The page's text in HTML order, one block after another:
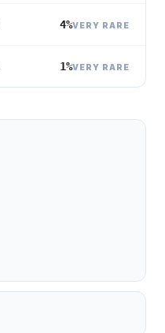
4%VERY RARE
1%VERY RARE